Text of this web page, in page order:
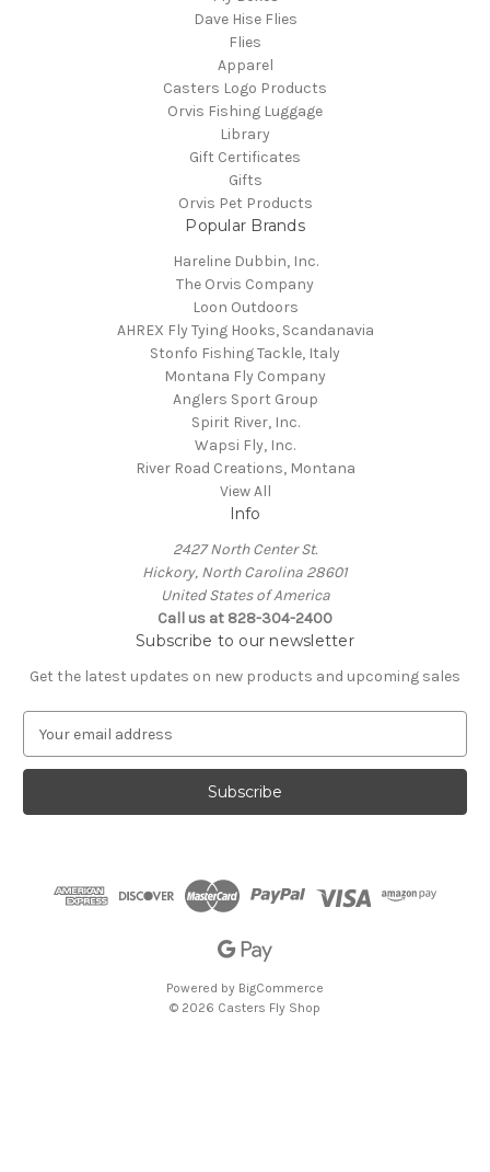
Dave Hise Flies
Flies
Apparel
Casters Logo Products
Orvis Fishing Luggage
Library
Gift Certificates
Gifts
Orvis Pet Products
Popular Brands
Hareline Dubbin, Inc.
The Orvis Company
Loon Outdoors
AHREX Fly Tying Hooks, Scandanavia
Stonfo Fishing Tackle, Italy
Montana Fly Company
Anglers Sport Group
Spirit River, Inc.
Wapsi Fly, Inc.
River Road Creations, Montana
View All
Info
2427 North Center St.
Hickory, North Carolina 28601
United States of America
Call us at 828-304-2400
Subscribe to our newsletter
Get the latest updates on new products and upcoming sales
a
l
Powered by BigCommerce
© 2026 Casters Fly Shop